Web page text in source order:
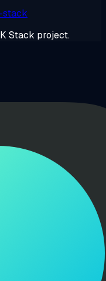
stack
Stack project.